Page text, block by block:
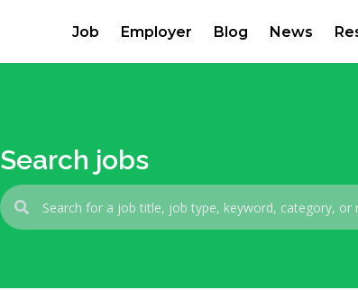
Job Employer Blog News
Search jobs